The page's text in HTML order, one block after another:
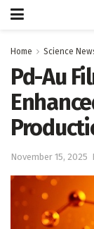
Home Science
Pd-Au
November 15, 2025